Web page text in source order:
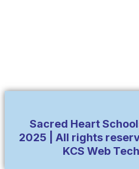
Sacred Heart
2025 | All rights
KCS Web